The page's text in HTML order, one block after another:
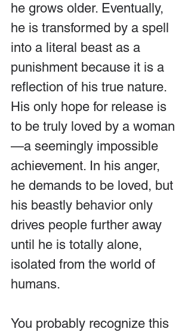
he grows older. Eventually,
he is transformed by a spell
into a literal beast as a
punishment because it is a
reflection of his true nature.
His only hope for release is
to be truly loved by a woman
—a seemingly impossible
achievement. In his anger,
he demands to be loved, but
his beastly behavior only
drives people further away
until he is totally alone,
isolated from the world of
humans.
You probably recognize this